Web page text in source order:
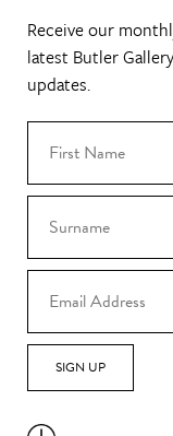
Receive our
latest Butler
updates.
SIGN UP